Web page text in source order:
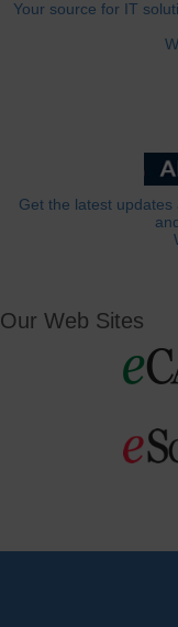
Your source for IT
Get the latest
Our Web Sites